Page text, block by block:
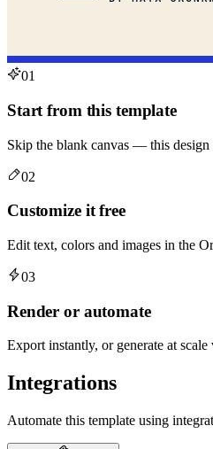
01
Start from this template
Skip the blank canvas — this
02
Customize it free
Edit text, colors and images in the
03
Render or automate
Export instantly, or generate at
Integrations
Automate this template using